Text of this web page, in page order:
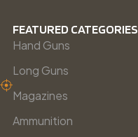
FEATURED CATEGORIES
Hand Guns
Long Guns
Magazines
Ammunition